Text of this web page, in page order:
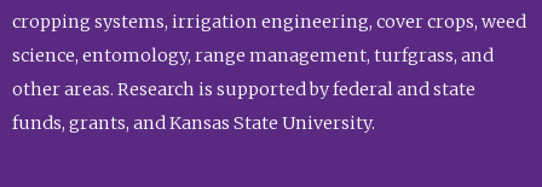
cropping systems, irrigation engineering, cover crops, weed
science, entomology, range management, turfgrass, and
other areas. Research is supported by federal and state
funds, grants, and Kansas State University.